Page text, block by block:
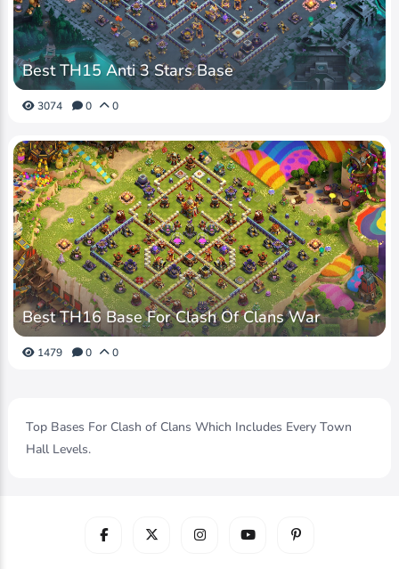
Best TH15 Anti 3 Stars Base
3074 0 0
Best TH16 Base For Clash Of Clans War
1479 0 0
Top Bases For Clash of Clans Which Includes Every Town
Hall Levels.